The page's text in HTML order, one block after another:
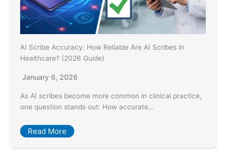
AI Scribe Accuracy: How Reliable Are AI Scribes in
Healthcare? (2026 Guide)
January 6, 2026
As AI scribes become more common in clinical practice,
one question stands out: How accurate…
Read More